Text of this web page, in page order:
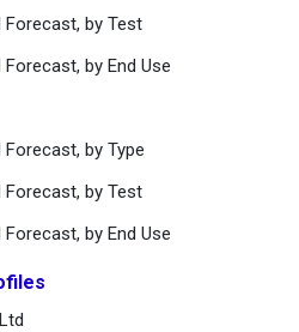
Forecast, by Test
Forecast, by End Use
Forecast, by Type
Forecast, by Test
Forecast, by End Use